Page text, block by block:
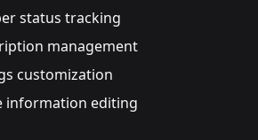
status tracking
management
customization
information editing